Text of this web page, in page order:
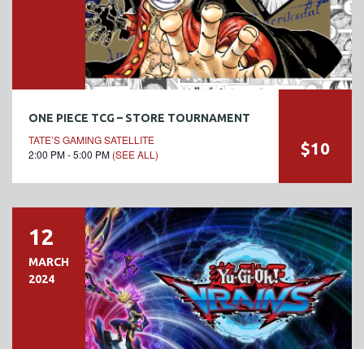
ONE PIECE TCG – STORE TOURNAMENT
TATE’S GAMING SATELLITE
2:00 PM - 5:00 PM (SEE ALL) $10
12
MARCH
2024